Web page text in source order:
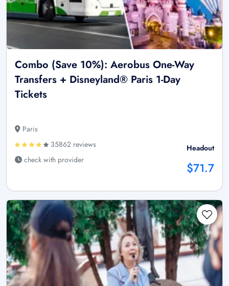
Combo (Save 10%): Aerobus One-Way
Transfers + Disneyland® Paris 1-Day
Tickets
Paris
35862 reviews
check with provider
Headout
$71.7